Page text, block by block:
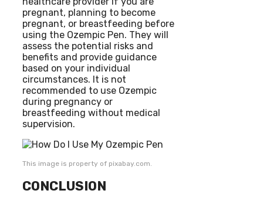
pregnant, planning to become
pregnant, or breastfeeding before
using the Ozempic Pen. They will
assess the potential risks and
benefits and provide guidance
based on your individual
circumstances. It is not
recommended to use Ozempic
during pregnancy or
breastfeeding without medical
supervision.
This image is property of pixabay.com.
CONCLUSION